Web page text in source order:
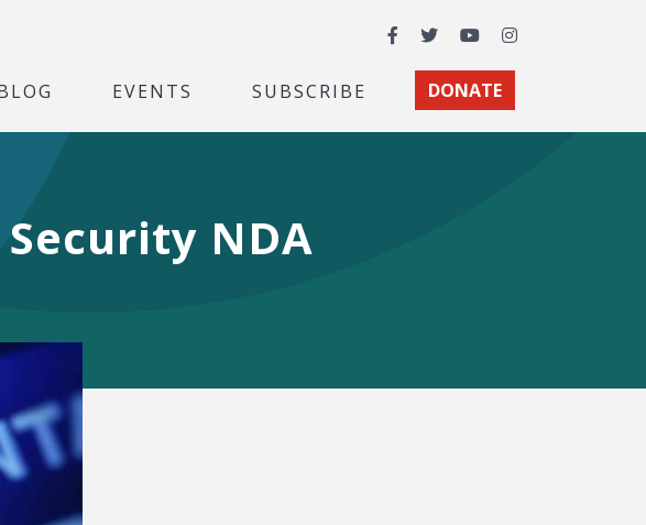
Facebook
TwitterYouTubeInstagram
EVENTS SUBSCRIBE DONATE
NDA